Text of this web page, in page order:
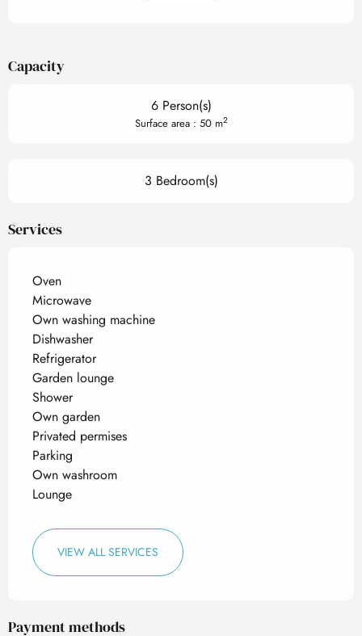
Capacity
6 Person(s)
Surface area : 50 m2
3 Bedroom(s)
Services
Oven
Microwave
Own washing machine
Dishwasher
Refrigerator
Garden lounge
Shower
Own garden
Privated permises
Parking
Own washroom
Lounge
VIEW ALL SERVICES
Payment methods